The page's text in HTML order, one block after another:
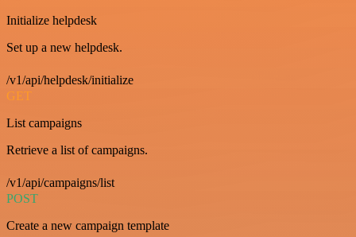
Initialize helpdesk
Set up a new helpdesk.
/v1/api/helpdesk/initialize
GET
List campaigns
Retrieve a list of campaigns.
/v1/api/campaigns/list
POST
Create a new campaign template